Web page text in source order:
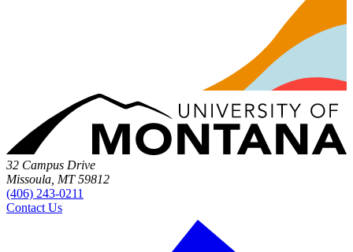
32 Campus Drive
Missoula, MT 59812
(406) 243-0211
Contact Us